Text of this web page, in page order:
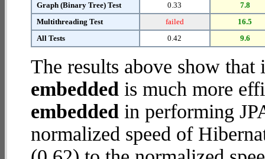
Graph (Binary Tree) Test
0.33
7.8
Multithreading Test
failed
16.5
All Tests
0.42 9.6
The results above show
embedded is much more
embedded in performing
normalized speed of